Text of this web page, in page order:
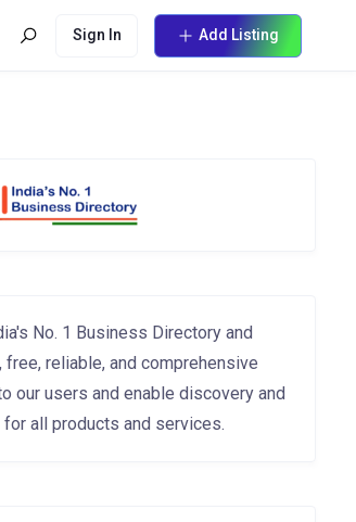
Sign In Add Listing
No. 1 Business Directory and
reliable, and comprehensive
our users and enable discovery and
all products and services.